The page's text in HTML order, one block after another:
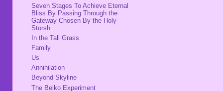
Seven Stages To Achieve Eternal
Bliss By Passing Through the
Gateway Chosen By the Holy
Storsh
In the Tall Grass
Family
Us
Annihilation
Beyond Skyline
The Belko Experiment